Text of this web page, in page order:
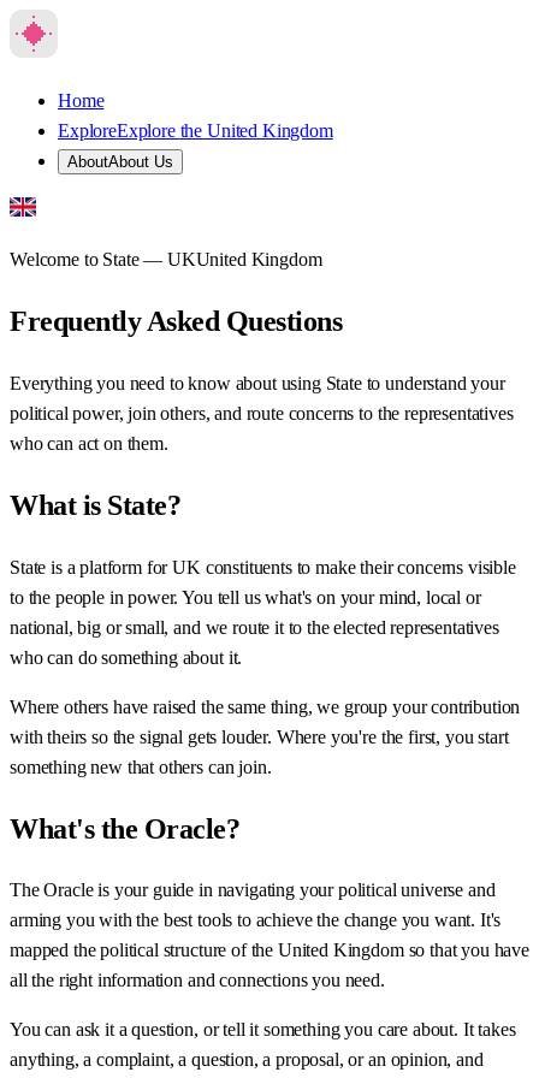
Home
ExploreExplore the United Kingdom
AboutAbout Us
Welcome to State — UKUnited Kingdom
Frequently Asked Questions
Everything you need to know about using State to understand your
political power, join others, and route concerns to the representatives
who can act on them.
What is State?
State is a platform for UK constituents to make their concerns visible
to the people in power. You tell us what's on your mind, local or
national, big or small, and we route it to the elected representatives
who can do something about it.
Where others have raised the same thing, we group your contribution
with theirs so the signal gets louder. Where you're the first, you start
something new that others can join.
What's the Oracle?
The Oracle is your guide in navigating your political universe and
arming you with the best tools to achieve the change you want. It's
mapped the political structure of the United Kingdom so that you have
all the right information and connections you need.
You can ask it a question, or tell it something you care about. It takes
anything, a complaint, a question, a proposal, or an opinion, and